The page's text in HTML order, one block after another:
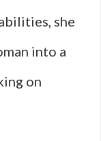
she
into a
on